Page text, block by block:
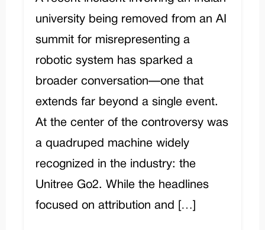
university being removed from an AI
summit for misrepresenting a
robotic system has sparked a
broader conversation—one that
extends far beyond a single event.
At the center of the controversy was
a quadruped machine widely
recognized in the industry: the
Unitree Go2. While the headlines
focused on attribution and […]